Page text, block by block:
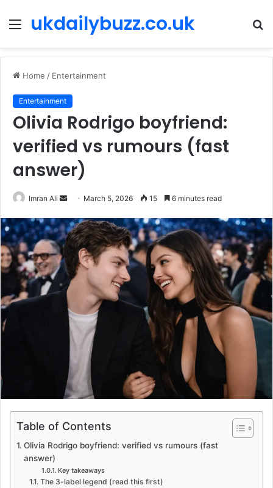
Menu
ukdailybuzz.co.uk
Home / Entertainment
Entertainment
Olivia Rodrigo boyfriend:
verified vs rumours (fast
answer)
Imran Ali
n
d
n
e
m
a
March 5, 2026 15 6 minutes read
Table of Contents
Olivia Rodrigo boyfriend: verified vs rumours (fast
answer)
Key takeaways
The 3-label legend (read this first)